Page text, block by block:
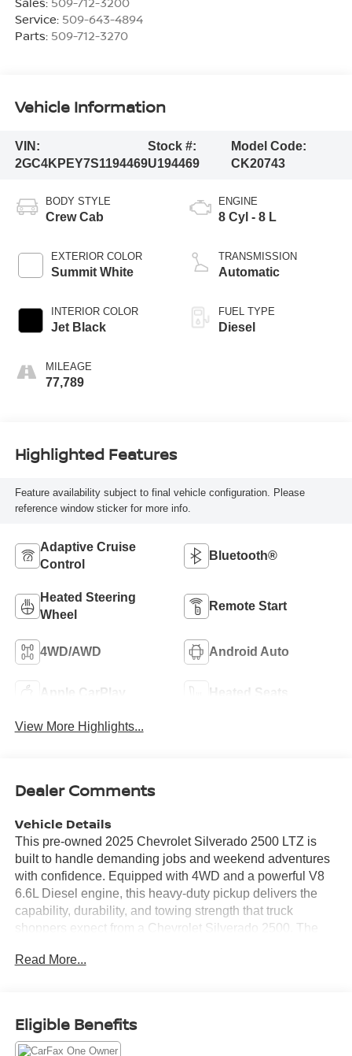
Service: 509-643-4894
Parts: 509-712-3270
Vehicle Information
VIN:
2GC4KPEY7S1194469
Stock #:
U194469
Model Code:
CK20743
BODY STYLE
Crew Cab
EXTERIOR COLOR
Summit White
INTERIOR COLOR
Jet Black
MILEAGE
77,789
ENGINE
8 Cyl - 8 L
TRANSMISSION
Automatic
FUEL TYPE
Diesel
Highlighted Features
Feature availability subject to final vehicle configuration. Please
reference window sticker for more info.
Adaptive Cruise
Control
Bluetooth®
Heated Steering
Wheel
Remote Start
4WD/AWD Android Auto
Apple CarPlay Heated Seats
View More Highlights...
Dealer Comments
Vehicle Details
This pre-owned 2025 Chevrolet Silverado 2500 LTZ is
built to handle demanding jobs and weekend adventures
with confidence. Equipped with 4WD and a powerful V8
6.6L Diesel engine, this heavy-duty pickup delivers the
capability, durability, and towing strength that truck
shoppers expect from a Chevrolet Silverado 2500. The
upscale cabin and advanced technology designed to
navigation, music, calls, and messaging on the road. A
Heated Steering Wheel adds welcome comfort during
Read More...
Eligible Benefits